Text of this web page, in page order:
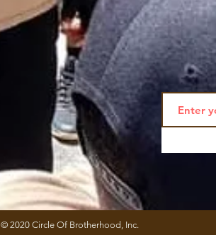
© 2020 Circle Of Brotherhood, Inc.